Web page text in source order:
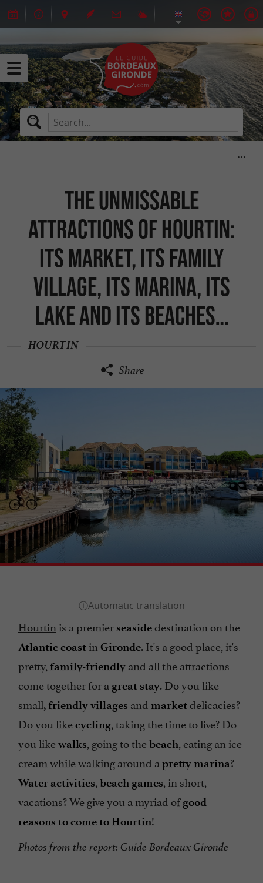
The unmissable
attractions of Hourtin:
its market, its family
village, its marina, its
lake and its beaches…
HOURTIN
Share
Hourtin is a premier seasidedestination on the
Atlantic coast in Gironde. It's a good place, it's
pretty, family-friendly and all the attractions
come together for a great stay. Do you like
small, friendly villages and market delicacies?
Do you likecycling, taking the time to live? Do
you likewalks, going to thebeach, eating an ice
cream while walking around a pretty marina?
Water activities, beach games, in short,
vacations? We give you a myriad ofgood
reasons to come to Hourtin!
Photos from the report: Guide Bordeaux Gironde